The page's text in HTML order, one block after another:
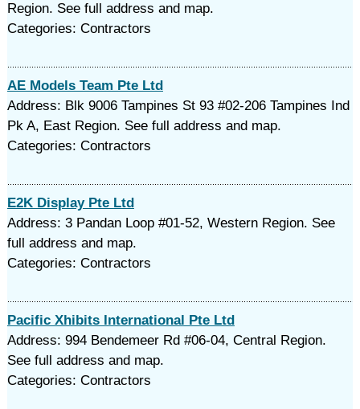
Region. See full address and map.
Categories: Contractors
AE Models Team Pte Ltd
Address: Blk 9006 Tampines St 93 #02-206 Tampines Ind
Pk A, East Region. See full address and map.
Categories: Contractors
E2K Display Pte Ltd
Address: 3 Pandan Loop #01-52, Western Region. See
full address and map.
Categories: Contractors
Pacific Xhibits International Pte Ltd
Address: 994 Bendemeer Rd #06-04, Central Region.
See full address and map.
Categories: Contractors